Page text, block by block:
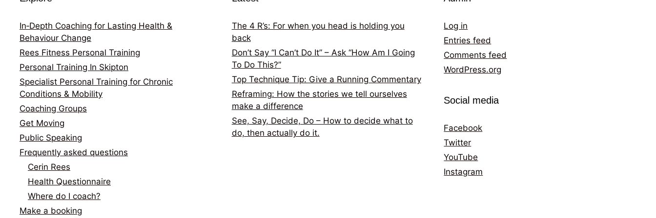
In‑Depth Coaching for Lasting Health &
Behaviour Change
Rees Fitness Personal Training
Personal Training In Skipton
Specialist Personal Training for Chronic
Conditions & Mobility
Coaching Groups
Get Moving
Public Speaking
Frequently asked questions
Cerin Rees
Health Questionnaire
Where do I coach?
Make a booking
The 4 R’s: For when you head is holding you
back
Don’t Say “I Can’t Do It” – Ask “How Am I Going
To Do This?”
Top Technique Tip: Give a Running Commentary
Reframing: How the stories we tell ourselves
make a difference
See, Say, Decide, Do – How to decide what to
do, then actually do it.
Log in
Entries feed
Comments feed
WordPress.org
Social media
Facebook
Twitter
YouTube
Instagram